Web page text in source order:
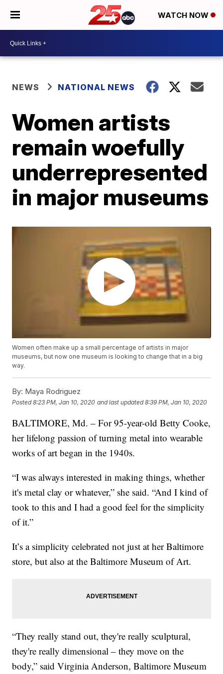
WATCH NOW
NEWS NATIONAL NEWS
Women artists
remain woefully
underrepresented
in major museums
Women often make up a small percentage of artists in major
museums, but now one museum is looking to change that in a big
way.
By: Maya Rodriguez
Posted8:23 PM, Jan 10, 2020 and last updated 8:39 PM, Jan 10, 2020
BALTIMORE, Md. – For 95-year-old Betty Cooke,
her lifelong passion of turning metal into wearable
works of art began in the 1940s.
“I was always interested in making things, whether
it's metal clay or whatever,” she said. “And I kind of
took to this and I had a good feel for the simplicity
of it.”
It’s a simplicity celebrated not just at her Baltimore
store, but also at the Baltimore Museum of Art.
“They really stand out, they're really sculptural,
they're really dimensional – they move on the
body,” said Virginia Anderson, Baltimore Museum